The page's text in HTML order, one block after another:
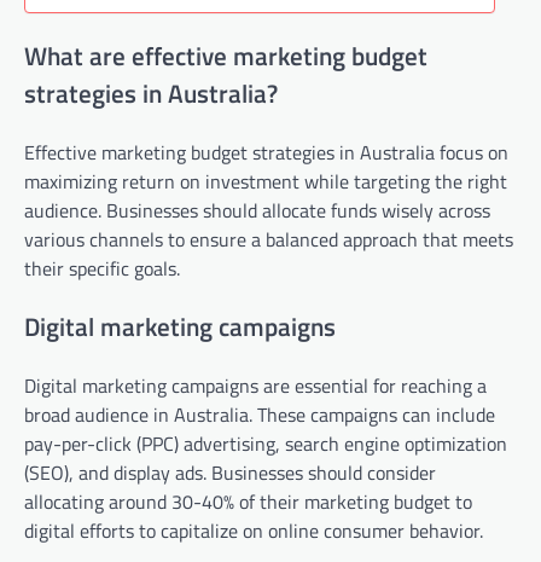
What are effective marketing budget
strategies in Australia?
Effective marketing budget strategies in Australia focus on
maximizing return on investment while targeting the right
audience. Businesses should allocate funds wisely across
various channels to ensure a balanced approach that meets
their specific goals.
Digital marketing campaigns
Digital marketing campaigns are essential for reaching a
broad audience in Australia. These campaigns can include
pay-per-click (PPC) advertising, search engine optimization
(SEO), and display ads. Businesses should consider
allocating around 30-40% of their marketing budget to
digital efforts to capitalize on online consumer behavior.